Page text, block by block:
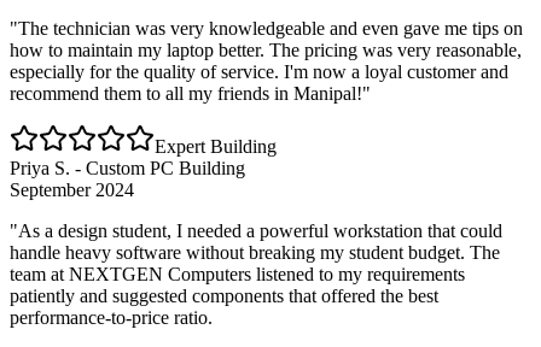
"The technician was very knowledgeable and even gave me tips on
how to maintain my laptop better. The pricing was very reasonable,
especially for the quality of service. I'm now a loyal customer and
recommend them to all my friends in Manipal!"
Expert Building
Priya S. - Custom PC Building
September 2024
"As a design student, I needed a powerful workstation that could
handle heavy software without breaking my student budget. The
team at NEXTGEN Computers listened to my requirements
patiently and suggested components that offered the best
performance-to-price ratio.